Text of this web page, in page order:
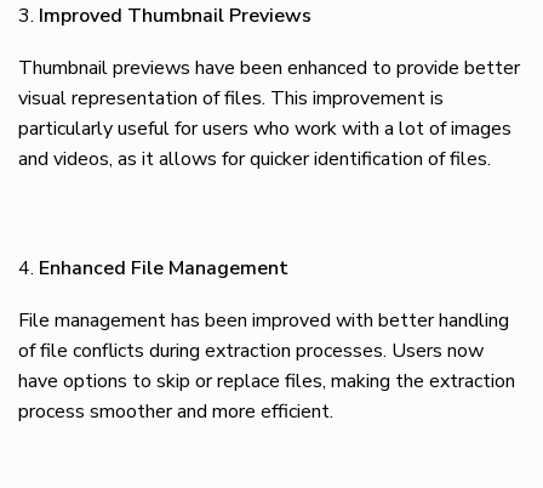
Improved Thumbnail Previews
Thumbnail previews have been enhanced to provide better
visual representation of files. This improvement is
particularly useful for users who work with a lot of images
and videos, as it allows for quicker identification of files.
Enhanced File Management
File management has been improved with better handling
of file conflicts during extraction processes. Users now
have options to skip or replace files, making the extraction
process smoother and more efficient.